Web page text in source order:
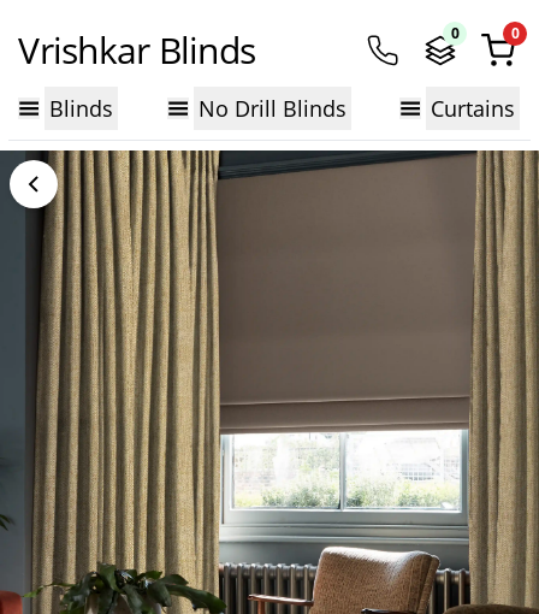
Vrishkar Blinds 0 0
Blinds No Drill Blinds Curtains